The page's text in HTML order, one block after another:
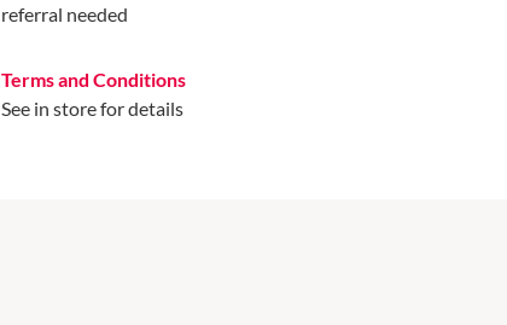
referral needed
Terms and Conditions
See in store for details